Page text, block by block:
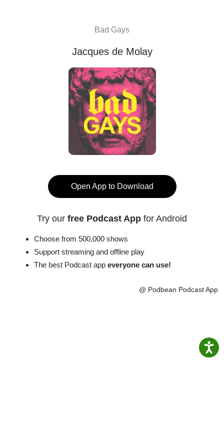
Bad Gays
Jacques de Molay
Open App to Download
Try our free Podcast App for Android
Choose from 500,000 shows
Support streaming and offline play
The best Podcast app everyone can use!
@ Podbean Podcast App